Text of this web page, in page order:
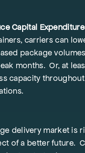
Capital
carriers can
package
months. Or, at
capacity
delivery market is
of a better future.